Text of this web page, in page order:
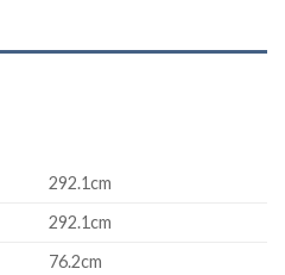
292.1cm
292.1cm
76.2cm